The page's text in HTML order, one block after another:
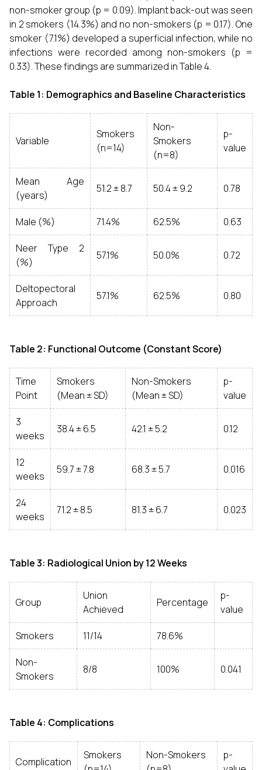
non-smoker group (p = 0.09). Implant back-out was seen
in 2 smokers (14.3%) and no non-smokers (p = 0.17). One
smoker (7.1%) developed a superficial infection, while no
infections were recorded among non-smokers (p =
0.33). These findings are summarized in Table 4.
Table 1: Demographics and Baseline Characteristics
Variable
Smokers
(n=14)
Non-
Smokers
(n=8)
p-
value
Mean Age
(years)
51.2 ± 8.7 50.4 ± 9.2 0.78
Male (%) 71.4% 62.5% 0.63
Neer Type 2
(%)
57.1% 50.0% 0.72
Deltopectoral
Approach
57.1% 62.5% 0.80
Table 2: Functional Outcome (Constant Score)
Time
Point
Smokers
(Mean ± SD)
Non-Smokers
(Mean ± SD)
p-
value
3
weeks
38.4 ± 6.5 42.1 ± 5.2 0.12
12
weeks
59.7 ± 7.8 68.3 ± 5.7 0.016
24
weeks
71.2 ± 8.5 81.3 ± 6.7 0.023
Table 3: Radiological Union by 12 Weeks
Group
Union
Achieved
Percentage
p-
value
Smokers 11/14 78.6%
Non-
Smokers
8/8 100% 0.041
Table 4: Complications
Complication
Smokers
Non-Smokers
p-